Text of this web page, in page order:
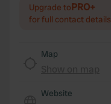
of their services.
Upgrade toPRO+
for full contact details
Map
Website